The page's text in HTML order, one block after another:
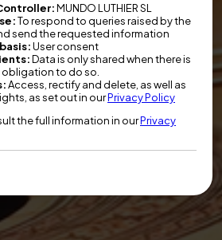
MUNDO LUTHIER SL
To respond to queries raised by the
send the requested information
User consent
Data is only shared when there is
obligation to do so.
Access, rectify and delete, as well as
as set out in ourPrivacy Policy
the full information in ourPrivacy